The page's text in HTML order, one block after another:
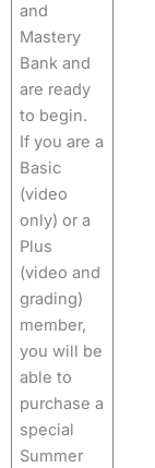
and
Mastery
Bank and
are ready
to begin.
If you are a
Basic
(video
only) or a
Plus
(video and
grading)
member,
you will be
able to
purchase a
special
Summer